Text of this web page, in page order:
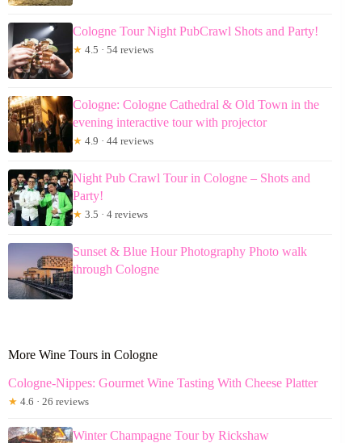
Cologne Tour Night PubCrawl Shots and Party!
★ 4.5 · 54 reviews
Cologne: Cologne Cathedral & Old Town in the
evening interactive tour with projector
★ 4.9 · 44 reviews
Night Pub Crawl Tour in Cologne – Shots and
Party!
★ 3.5 · 4 reviews
Sunset & Blue Hour Photography Photo walk
through Cologne
More Wine Tours in Cologne
Cologne-Nippes: Gourmet Wine Tasting With Cheese Platter
★ 4.6 · 26 reviews
Winter Champagne Tour by Rickshaw